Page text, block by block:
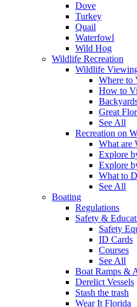
Dove
Turkey
Quail
Waterfowl
Wild Hog
Wildlife Recreation
Wildlife
Where to
How to
Great
See All
Recreation on
What are
Explore
Explore
What to
See All
Boating
Regulations
Safety &
Safety
ID Cards
Courses
See All
Boat Ramps &
Derelict Vessels
Stash the trash
Wear It Florida